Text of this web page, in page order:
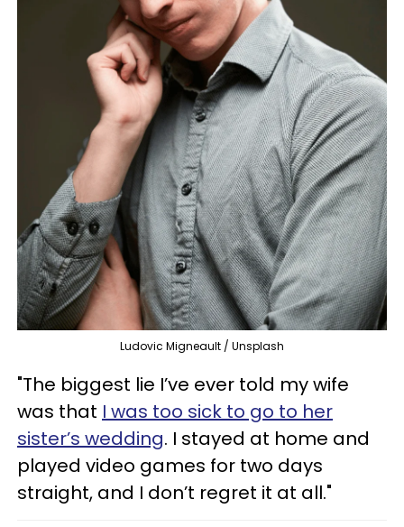
Ludovic Migneault / Unsplash
"The biggest lie I’ve ever told my wife
was that I was too sick to go to her
sister’s wedding. I stayed at home and
played video games for two days
straight, and I don’t regret it at all."